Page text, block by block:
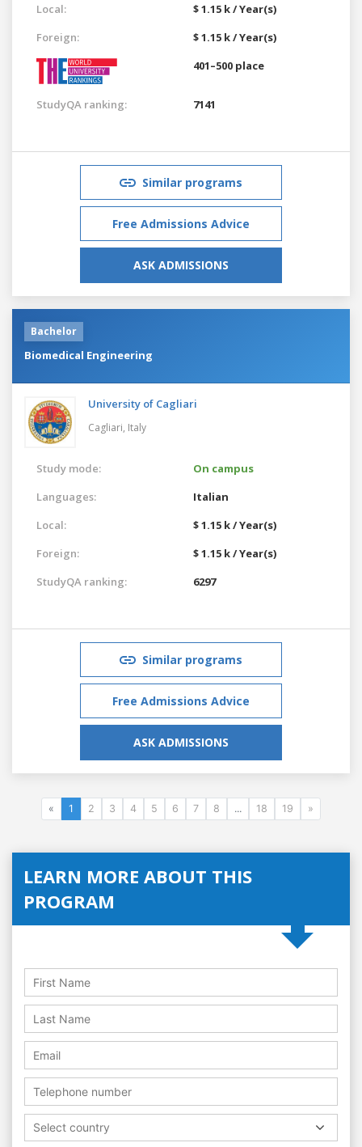
Local:
$ 1.15 k / Year(s)
Foreign:
$ 1.15 k / Year(s)
401–500 place
StudyQA ranking: 7141
Similar programs
Free Admissions Advice
ASK ADMISSIONS
Bachelor
Biomedical Engineering
University of Cagliari
Cagliari, Italy
Study mode:
On campus
Languages:
Italian
Local:
$ 1.15 k / Year(s)
Foreign:
$ 1.15 k / Year(s)
StudyQA ranking:
6297
Similar programs
Free Admissions Advice
ASK ADMISSIONS
« 1 2 3 4 5 6 7 8 ... 18 19 »
LEARN MORE ABOUT THIS
PROGRAM
Select country